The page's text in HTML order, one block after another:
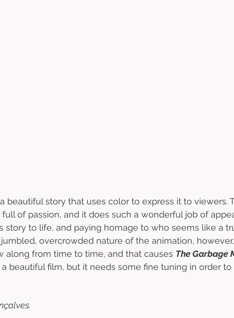
beautiful story that uses color to express it to viewers.
full of passion, and it does such a wonderful job of
story to life, and paying homage to who seems like a
overcrowded nature of the animation,
along from time to time, and that causes The Garbage
a beautiful film, but it needs some fine tuning in order